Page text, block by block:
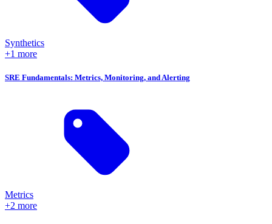
Synthetics
+1 more
SRE Fundamentals: Metrics, Monitoring, and Alerting
Metrics
+2 more